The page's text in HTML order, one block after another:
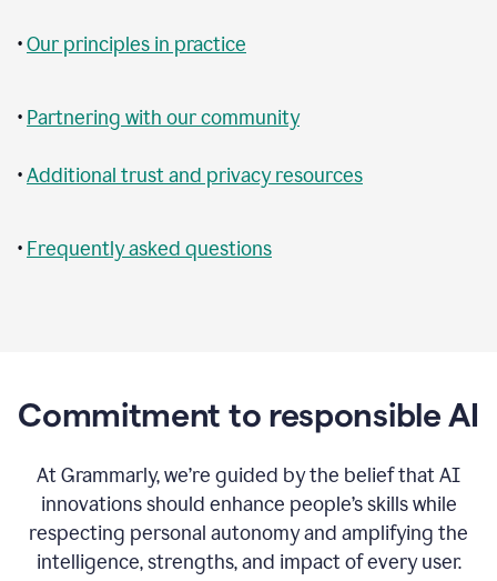
•Our principles in practice
• Partnering with our community
•Additional trust and privacy resources
• Frequently asked questions
Commitment to responsible AI
At Grammarly, we’re guided by the belief that AI
innovations should enhance people’s skills while
respecting personal autonomy and amplifying the
intelligence, strengths, and impact of every user.